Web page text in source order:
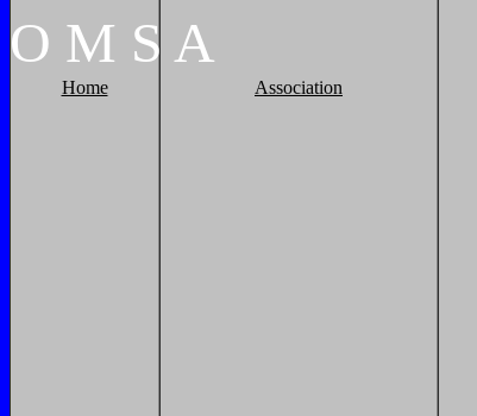
O M S A
Home Association